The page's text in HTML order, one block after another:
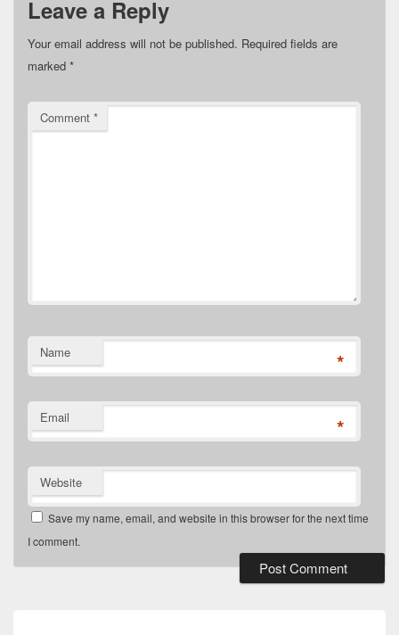
Leave a Reply
Your email address will not be published. Required fields are
marked *
Comment *
Name *
Email *
Website
Save my name, email, and website in this browser for the next time
I comment.